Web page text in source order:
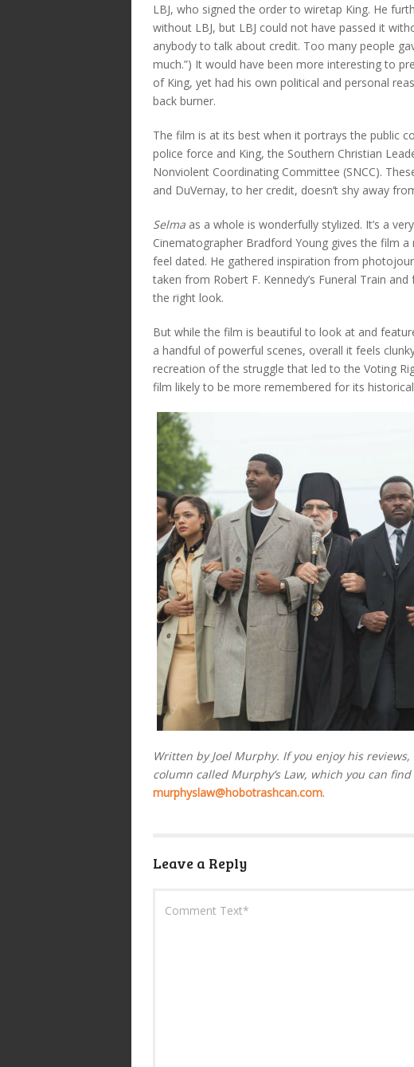
LBJ, who signed the order to wiretap King. He
without LBJ, but LBJ could not have passed it
anybody to talk about credit. Too many people
much.”) It would have been more interesting to
of King, yet had his own political and personal
back burner.
The film is at its best when it portrays the public
police force and King, the Southern Christian
Nonviolent Coordinating Committee (SNCC).
and DuVernay, to her credit, doesn’t shy away
Selma as a whole is wonderfully stylized. It’s a
Cinematographer Bradford Young gives the film
feel dated. He gathered inspiration from
taken from Robert F. Kennedy’s Funeral Train
the right look.
But while the film is beautiful to look at and
a handful of powerful scenes, overall it feels
recreation of the struggle that led to the Voting
film likely to be more remembered for its
Written by Joel Murphy. If you enjoy his
column called Murphy’s Law, which you can find
murphyslaw@hobotrashcan.com.
Leave a Reply